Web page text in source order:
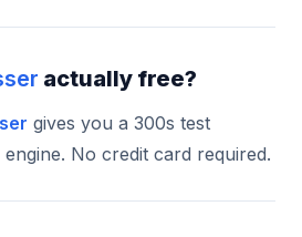
actually free?
gives you a 300s test
No credit card required.